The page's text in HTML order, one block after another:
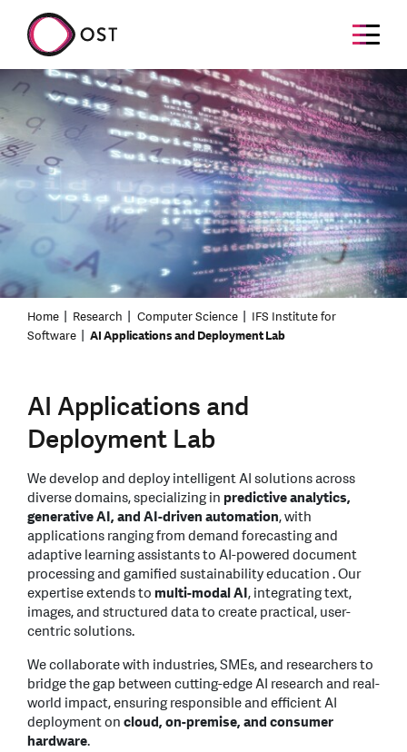
Home Research Computer Science
IFS Institute for
Software
AI Applications and Deployment Lab
AI Applications and
Deployment Lab
We develop and deploy intelligent AI solutions across
diverse domains, specializing inpredictive analytics,
generative AI, and AI-driven automation, with
applications ranging from demand forecasting and
adaptive learning assistants to AI-powered document
processing and gamified sustainability education . Our
expertise extends tomulti-modal AI, integrating text,
images, and structured data to create practical, user-
centric solutions.
We collaborate with industries, SMEs, and researchers to
bridge the gap between cutting-edge AI research and real-
world impact, ensuring responsible and efficient AI
deployment oncloud, on-premise, and consumer
hardware.